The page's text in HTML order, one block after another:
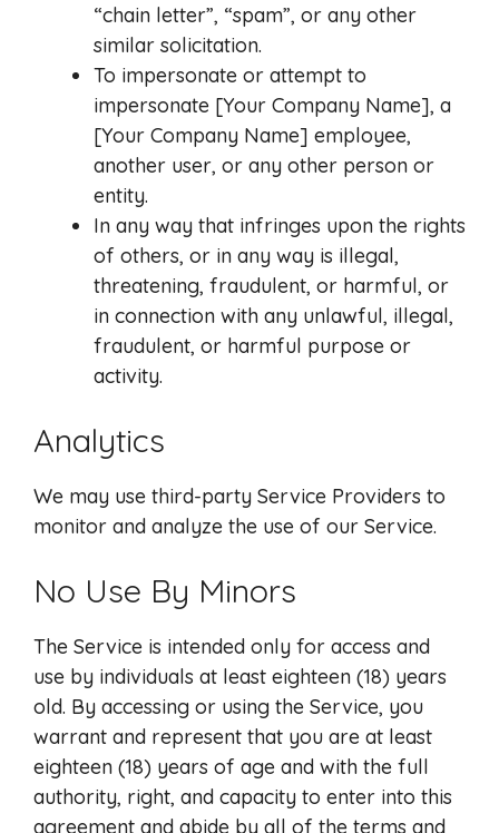
“chain letter”, “spam”, or any other
similar solicitation.
To impersonate or attempt to
impersonate [Your Company Name], a
[Your Company Name] employee,
another user, or any other person or
entity.
In any way that infringes upon the rights
of others, or in any way is illegal,
threatening, fraudulent, or harmful, or
in connection with any unlawful, illegal,
fraudulent, or harmful purpose or
activity.
Analytics
We may use third-party Service Providers to
monitor and analyze the use of our Service.
No Use By Minors
The Service is intended only for access and
use by individuals at least eighteen (18) years
old. By accessing or using the Service, you
warrant and represent that you are at least
eighteen (18) years of age and with the full
authority, right, and capacity to enter into this
agreement and abide by all of the terms and